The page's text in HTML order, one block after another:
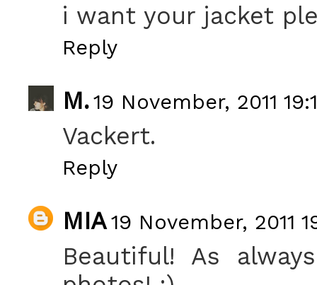
i want your jacket
Reply
M.19 November, 2011
Vackert.
Reply
MIA19 November, 2011
Beautiful! As